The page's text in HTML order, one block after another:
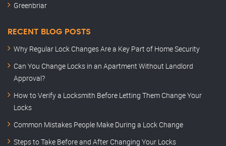
Greenbriar
RECENT BLOG POSTS
Why Regular Lock Changes Are a Key Part of Home Security
Can You Change Locks in an Apartment Without Landlord
Approval?
How to Verify a Locksmith Before Letting Them Change Your
Locks
Common Mistakes People Make During a Lock Change
Steps to Take Before and After Changing Your Locks